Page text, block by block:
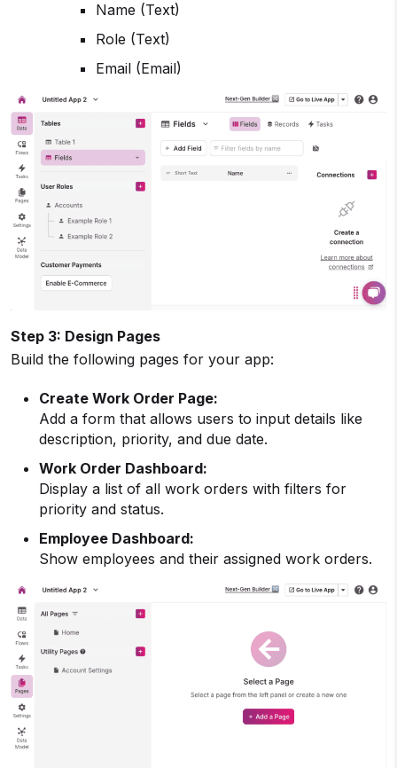
Name (Text)
Role (Text)
Email (Email)
Step 3: Design Pages
Build the following pages for your app:
Create Work Order Page:
Add a form that allows users to input details like
description, priority, and due date.
Work Order Dashboard:
Display a list of all work orders with filters for
priority and status.
Employee Dashboard:
Show employees and their assigned work orders.